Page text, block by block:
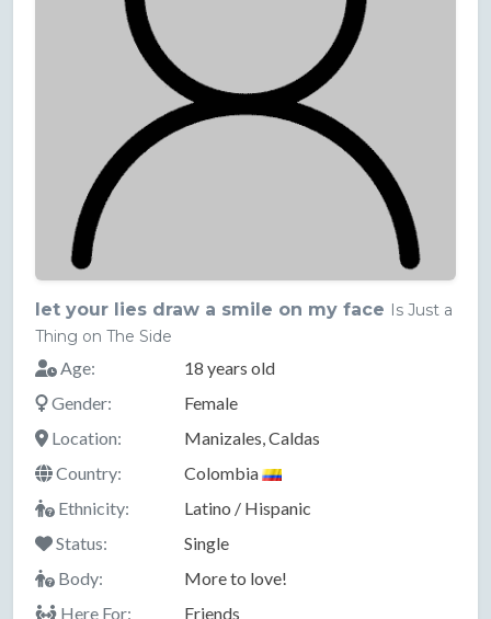
let your lies draw a smile on my face Is Just a
Thing on The Side
Age:
18 years old
Gender:
Female
Location:
Manizales, Caldas
Country:
Colombia
Ethnicity:
Latino / Hispanic
Status:
Single
Body:
More to love!
Here For:
Friends